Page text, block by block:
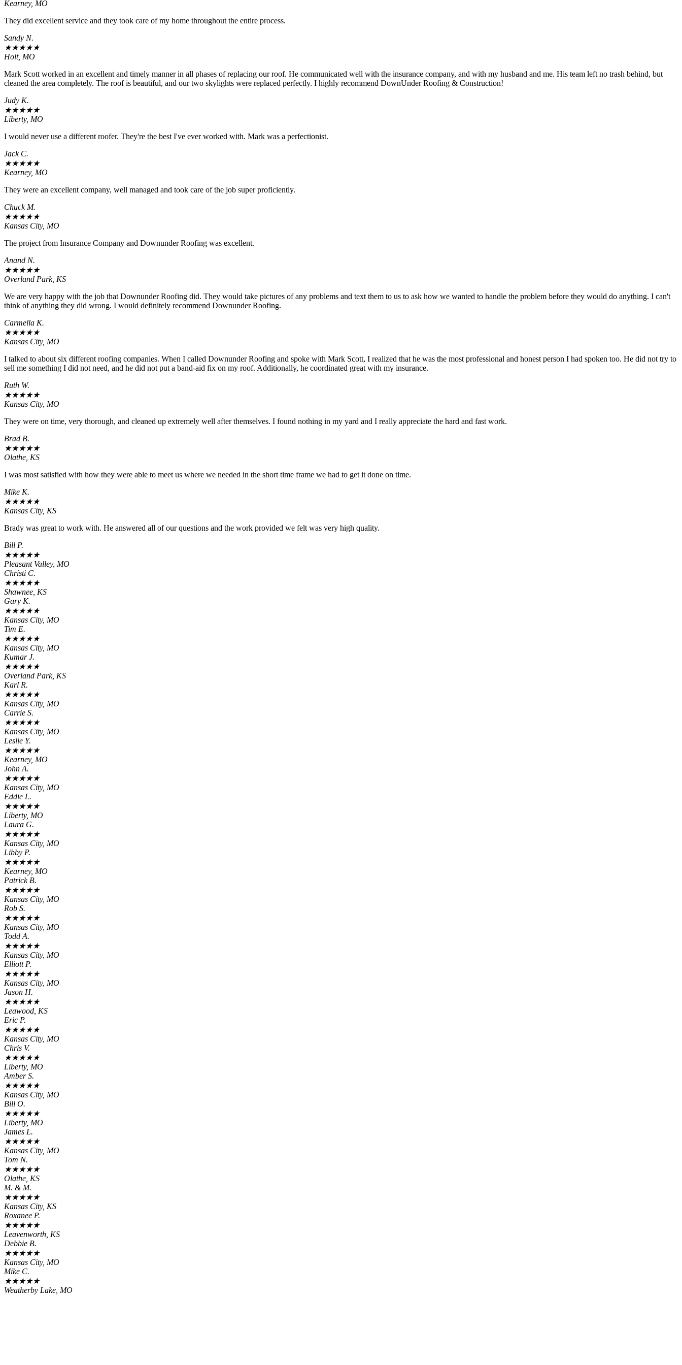
Kearney, MO
They did excellent service and they took care of my home throughout the entire process.
Sandy N.
★★★★★
Holt, MO
Mark Scott worked in an excellent and timely manner in all phases of replacing our roof. He communicated well with the insurance company, and with my husband and me. His team left no trash behind, but
cleaned the area completely. The roof is beautiful, and our two skylights were replaced perfectly. I highly recommend DownUnder Roofing & Construction!
Judy K.
★★★★★
Liberty, MO
I would never use a different roofer. They're the best I've ever worked with. Mark was a perfectionist.
Jack C.
★★★★★
Kearney, MO
They were an excellent company, well managed and took care of the job super proficiently.
Chuck M.
★★★★★
Kansas City, MO
The project from Insurance Company and Downunder Roofing was excellent.
Anand N.
★★★★★
Overland Park, KS
We are very happy with the job that Downunder Roofing did. They would take pictures of any problems and text them to us to ask how we wanted to handle the problem before they would do anything. I can't
think of anything they did wrong. I would definitely recommend Downunder Roofing.
Carmella K.
★★★★★
Kansas City, MO
I talked to about six different roofing companies. When I called Downunder Roofing and spoke with Mark Scott, I realized that he was the most professional and honest person I had spoken too. He did not try to
sell me something I did not need, and he did not put a band-aid fix on my roof. Additionally, he coordinated great with my insurance.
Ruth W.
★★★★★
Kansas City, MO
They were on time, very thorough, and cleaned up extremely well after themselves. I found nothing in my yard and I really appreciate the hard and fast work.
Brad B.
★★★★★
Olathe, KS
I was most satisfied with how they were able to meet us where we needed in the short time frame we had to get it done on time.
Mike K.
★★★★★
Kansas City, KS
Brady was great to work with. He answered all of our questions and the work provided we felt was very high quality.
Bill P.
★★★★★
Pleasant Valley, MO
Christi C.
★★★★★
Shawnee, KS
Gary K.
★★★★★
Kansas City, MO
Tim E.
★★★★★
Kansas City, MO
Kumar J.
★★★★★
Overland Park, KS
Karl R.
★★★★★
Kansas City, MO
Carrie S.
★★★★★
Kansas City, MO
Leslie Y.
★★★★★
Kearney, MO
John A.
★★★★★
Kansas City, MO
Eddie L.
★★★★★
Liberty, MO
Laura G.
★★★★★
Kansas City, MO
Libby P.
★★★★★
Kearney, MO
Patrick B.
★★★★★
Kansas City, MO
Rob S.
★★★★★
Kansas City, MO
Todd A.
★★★★★
Kansas City, MO
Elliott P.
★★★★★
Kansas City, MO
Jason H.
★★★★★
Leawood, KS
Eric P.
★★★★★
Kansas City, MO
Chris V.
★★★★★
Liberty, MO
Amber S.
★★★★★
Kansas City, MO
Bill O.
★★★★★
Liberty, MO
James L.
★★★★★
Kansas City, MO
Tom N.
★★★★★
Olathe, KS
M. & M.
★★★★★
Kansas City, KS
Roxanee P.
★★★★★
Leavenworth, KS
Debbie B.
★★★★★
Kansas City, MO
Mike C.
★★★★★
Weatherby Lake, MO